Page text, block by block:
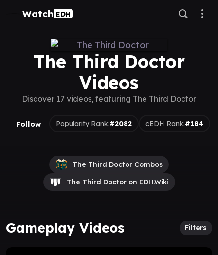
Watch EDH
The Third Doctor
Videos
Discover 17 videos, featuring The Third Doctor
Follow Popularity Rank:#2082 cEDH Rank:#184
The Third Doctor Combos
The Third Doctor on EDH.Wiki
Gameplay Videos Filters